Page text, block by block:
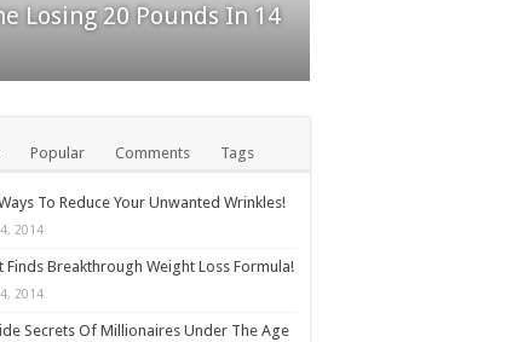
24, 2014
Classic review
Losing 20 Pounds In 14
Popular Comments Tags
To Reduce Your Unwanted Wrinkles!
2014
Finds Breakthrough Weight Loss Formula!
2014
Secrets Of Millionaires Under The Age